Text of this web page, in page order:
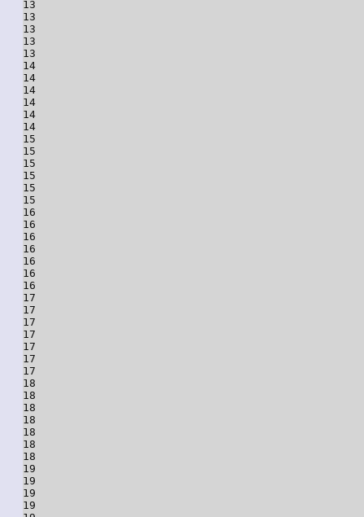
13
13
13
13
13
14
14
14
14
14
14
15
15
15
15
15
15
16
16
16
16
16
16
16
17
17
17
17
17
17
17
18
18
18
18
18
18
18
19
19
19
19